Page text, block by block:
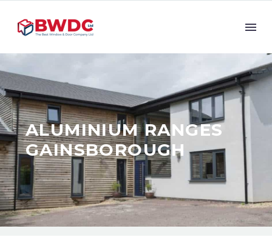
ALUMINIUM RANGES
GAINSBOROUGH